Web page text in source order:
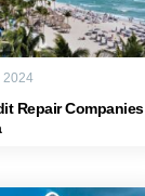
Repair Companies
2024